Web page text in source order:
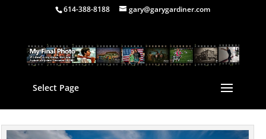
614-388-8188 gary@garygardiner.com
Select Page